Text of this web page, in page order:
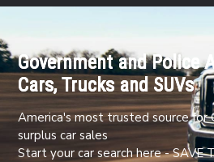
Government and Police
Cars, Trucks and SUVs
America's most trusted source for
surplus car sales
Start your car search here - SAVE